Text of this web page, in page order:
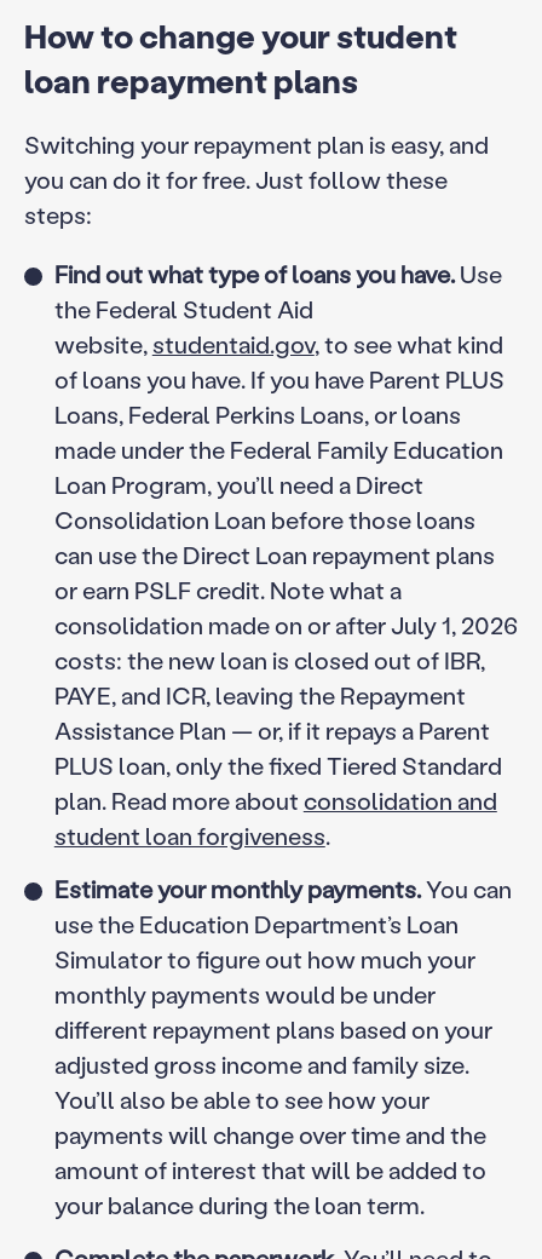
How to change your student
loan repayment plans
Switching your repayment plan is easy, and
you can do it for free. Just follow these
steps:
Find out what type of loans you have.Use
the Federal Student Aid
website,studentaid.gov, to see what kind
of loans you have. If you have Parent PLUS
Loans, Federal Perkins Loans, or loans
made under the Federal Family Education
Loan Program, you’ll need a Direct
Consolidation Loan before those loans
can use the Direct Loan repayment plans
or earn PSLF credit. Note what a
consolidation made on or after July 1, 2026
costs: the new loan is closed out of IBR,
PAYE, and ICR, leaving the Repayment
Assistance Plan — or, if it repays a Parent
PLUS loan, only the fixed Tiered Standard
plan. Read more about consolidation and
student loan forgiveness.
Estimate your monthly payments.You can
use the Education Department’s Loan
Simulator to figure out how much your
monthly payments would be under
different repayment plans based on your
adjusted gross income and family size.
You’ll also be able to see how your
payments will change over time and the
amount of interest that will be added to
your balance during the loan term.